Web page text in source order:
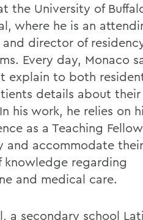
the University of
where he is an
director of
Every day, Monaco
explain to both
details about their
his work, he relies on
as a Teaching
and accommodate their
knowledge regarding
and medical care.
a secondary school